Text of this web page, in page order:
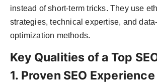
instead of short-term tricks. They use
strategies, technical expertise, and
optimization methods.
Key Qualities of a Top
1. Proven SEO Experience